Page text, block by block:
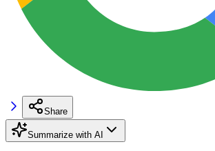
Share
Summarize with AI